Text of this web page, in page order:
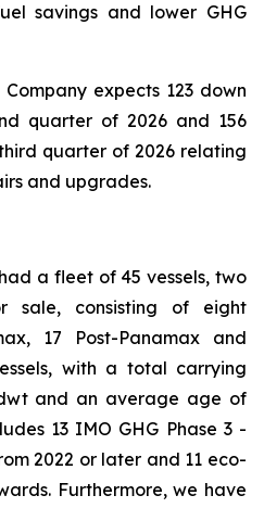
savings and lower GHG
expects 123 down
quarter of 2026 and 156
quarter of 2026 relating
and upgrades.
a fleet of 45 vessels, two
consisting of eight
17 Post-Panamax and
with a total carrying
and an average age of
13 IMO GHG Phase 3 -
2022 or later and 11 eco-
Furthermore, we have